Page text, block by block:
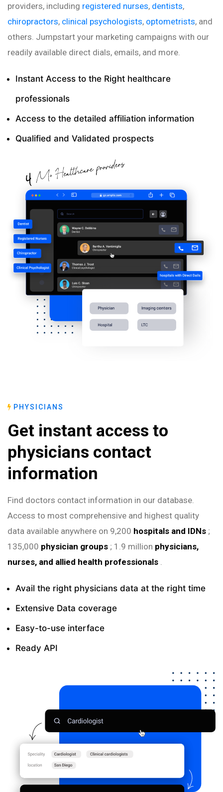
providers, including registered nurses, dentists,
chiropractors, clinical psychologists, optometrists, and
others. Jumpstart your marketing campaigns with our
readily available direct dials, emails, and more.
Instant Access to the Right healthcare
professionals
Access to the detailed affiliation information
Qualified and Validated prospects
PHYSICIANS
Get instant access to
physicians contact
information
Find doctors contact information in our database.
Access to most comprehensive and highest quality
data available anywhere on 9,200 hospitals and IDNs ;
135,000 physician groups ; 1.9 million physicians,
nurses, and allied health professionals
Avail the right physicians data at the right time
Extensive Data coverage
Easy-to-use interface
Ready API